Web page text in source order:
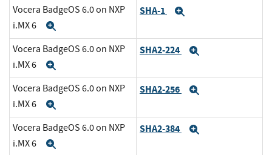
Vocera BadgeOS 6.0 on NXP
i.MX 6
SHA-1
Vocera BadgeOS 6.0 on NXP
i.MX 6
SHA2-224
Vocera BadgeOS 6.0 on NXP
i.MX 6
SHA2-256
Vocera BadgeOS 6.0 on NXP
i.MX 6
SHA2-384